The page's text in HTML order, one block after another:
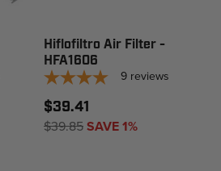
Hiflofiltro Air Filter -
HFA1606
9 reviews
$39.41
$39.85SAVE 1%